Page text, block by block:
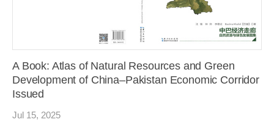
A Book: Atlas of Natural Resources and Green
Development of China–Pakistan Economic Corridor
Issued
Jul 15, 2025